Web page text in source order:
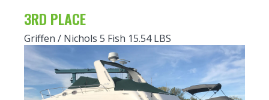
3RD PLACE
Griffen / Nichols 5 Fish 15.54 LBS